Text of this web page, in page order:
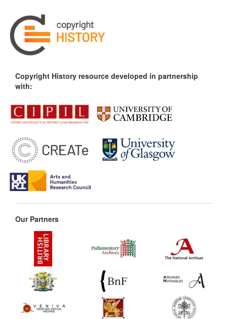
Copyright History resource developed in partnership
with:
Our Partners